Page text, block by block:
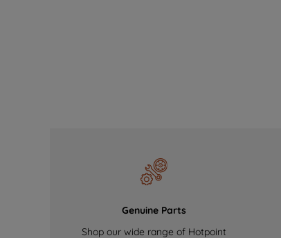
Genuine Parts
Shop our wide range of Hotpoint